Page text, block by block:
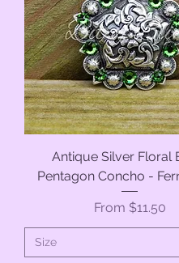
Antique Silver Floral
Pentagon Concho -
From $11.50
Sale Price